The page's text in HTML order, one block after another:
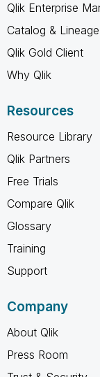
Qlik Enterprise
Catalog & Lineage
Qlik Gold Client
Why Qlik
Resources
Resource Library
Qlik Partners
Free Trials
Compare Qlik
Glossary
Training
Support
Company
About Qlik
Press Room